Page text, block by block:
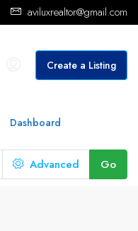
aviluxrealtor@gmail.com
Create a Listing
Dashboard
Advanced Go